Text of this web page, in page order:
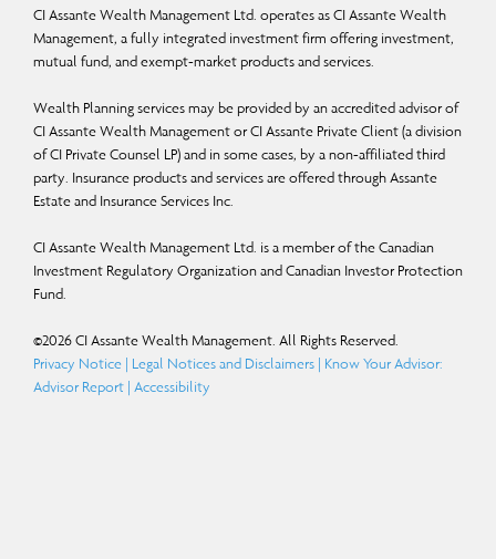
CI Assante Wealth Management Ltd. operates as CI Assante Wealth
Management, a fully integrated investment firm offering investment,
mutual fund, and exempt-market products and services.
Wealth Planning services may be provided by an accredited advisor of
CI Assante Wealth Management or CI Assante Private Client (a division
of CI Private Counsel LP) and in some cases, by a non-affiliated third
party. Insurance products and services are offered through Assante
Estate and Insurance Services Inc.
CI Assante Wealth Management Ltd. is a member of the Canadian
Investment Regulatory Organization and Canadian Investor Protection
Fund.
©2026CI Assante Wealth Management. All Rights Reserved.
Privacy Notice | Legal Notices and Disclaimers | Know Your Advisor:
Advisor Report | Accessibility